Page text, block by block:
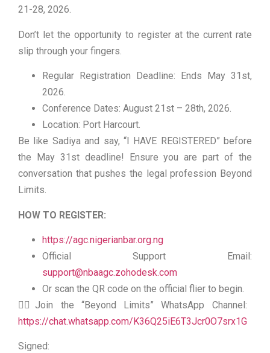
21-28, 2026.
Don’t let the opportunity to register at the current rate
slip through your fingers.
Regular Registration Deadline: Ends May 31st,
2026.
Conference Dates: August 21st – 28th, 2026.
Location: Port Harcourt.
Be like Sadiya and say, “I HAVE REGISTERED” before
the May 31st deadline! Ensure you are part of the
conversation that pushes the legal profession Beyond
Limits.
HOW TO REGISTER:
https://agc.nigerianbar.org.ng
Official Support Email:
support@nbaagc.zohodesk.com
Or scan the QR code on the official flier to begin.
👉🏻Join the “Beyond Limits” WhatsApp Channel:
https://chat.whatsapp.com/K36Q25iE6T3Jcr0O7srx1G
Signed: